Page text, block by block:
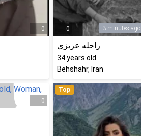
0 0 3 minutes ago
راحله عزیزی
34 years old
Behshahr, Iran
0
Top